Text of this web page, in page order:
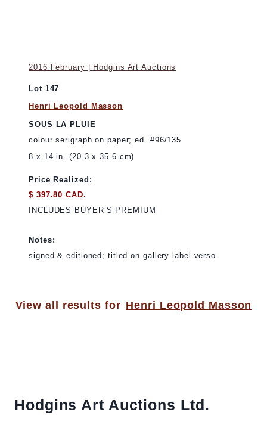
2016 February | Hodgins Art Auctions
Lot 147
Henri Leopold Masson
SOUS LA PLUIE
colour serigraph on paper; ed. #96/135
8 x 14 in. (20.3 x 35.6 cm)
Price Realized:
$ 397.80 CAD.
INCLUDES BUYER’S PREMIUM
Notes:
signed & editioned; titled on gallery label verso
View all results for Henri Leopold Masson
Hodgins Art Auctions Ltd.